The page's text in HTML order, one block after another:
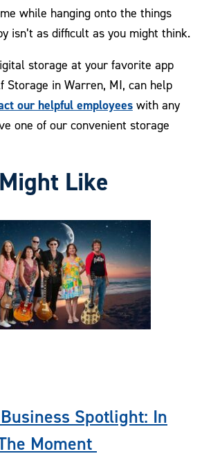
while hanging onto the things
isn’t as difficult as you might think.
storage at your favorite app
Storage in Warren, MI, can help
our helpful employeeswith any
one of our convenient storage
Like
Spotlight: In
Moment